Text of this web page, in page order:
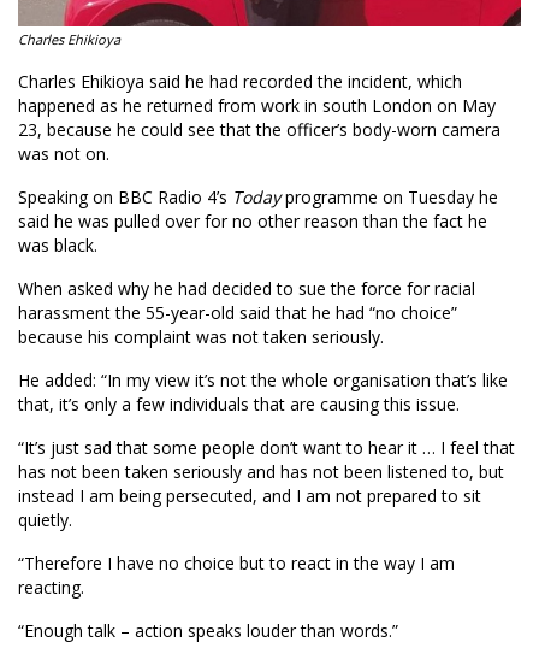
Charles Ehikioya
Charles Ehikioya said he had recorded the incident, which
happened as he returned from work in south London on May
23, because he could see that the officer’s body-worn camera
was not on.
Speaking on BBC Radio 4’s Todayprogramme on Tuesday he
said he was pulled over for no other reason than the fact he
was black.
When asked why he had decided to sue the force for racial
harassment the 55-year-old said that he had “no choice”
because his complaint was not taken seriously.
He added: “In my view it’s not the whole organisation that’s like
that, it’s only a few individuals that are causing this issue.
“It’s just sad that some people don’t want to hear it … I feel that
has not been taken seriously and has not been listened to, but
instead I am being persecuted, and I am not prepared to sit
quietly.
“Therefore I have no choice but to react in the way I am
reacting.
“Enough talk – action speaks louder than words.”